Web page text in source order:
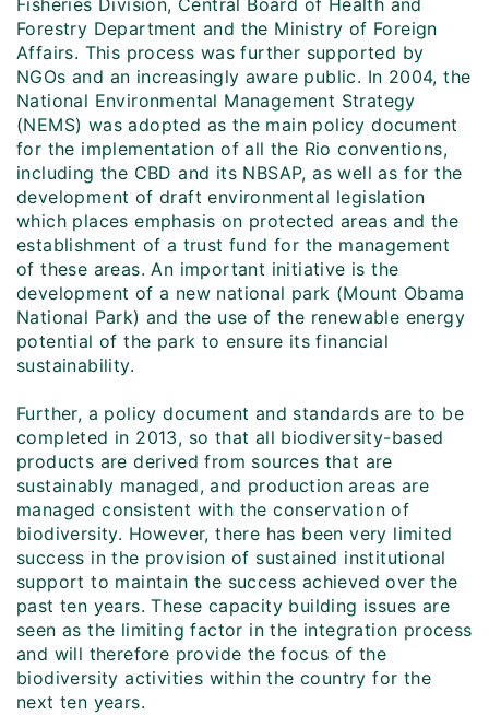
Fisheries Division, Central Board of Health and
Forestry Department and the Ministry of Foreign
Affairs. This process was further supported by
NGOs and an increasingly aware public. In 2004, the
National Environmental Management Strategy
(NEMS) was adopted as the main policy document
for the implementation of all the Rio conventions,
including the CBD and its NBSAP, as well as for the
development of draft environmental legislation
which places emphasis on protected areas and the
establishment of a trust fund for the management
of these areas. An important initiative is the
development of a new national park (Mount Obama
National Park) and the use of the renewable energy
potential of the park to ensure its financial
sustainability.
Further, a policy document and standards are to be
completed in 2013, so that all biodiversity-based
products are derived from sources that are
sustainably managed, and production areas are
managed consistent with the conservation of
biodiversity. However, there has been very limited
success in the provision of sustained institutional
support to maintain the success achieved over the
past ten years. These capacity building issues are
seen as the limiting factor in the integration process
and will therefore provide the focus of the
biodiversity activities within the country for the
next ten years.